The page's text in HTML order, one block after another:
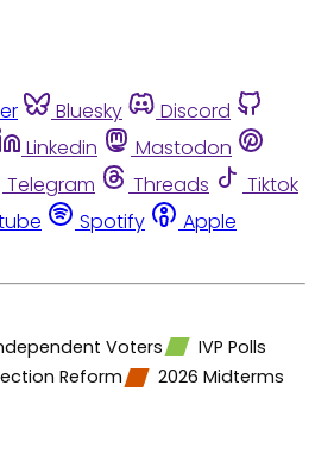
Bluesky
Discord
Linkedin
Mastodon
Telegram Threads
Tiktok
Spotify
Apple
Voters
IVP Polls
Reform 2026 Midterms